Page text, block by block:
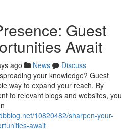
Guest
Await
ago News
Discuss
your knowledge? Guest
way to expand your reach. By
to relevant blogs and websites, you
10820482/sharpen-your-
await